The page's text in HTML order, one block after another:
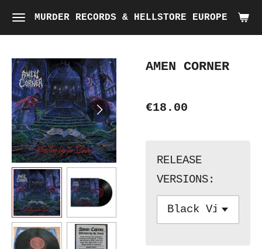
Skip
to
content
MURDER RECORDS & HELLSTORE EUROPE
AMEN CORNER
€18.00
RELEASE
VERSIONS: